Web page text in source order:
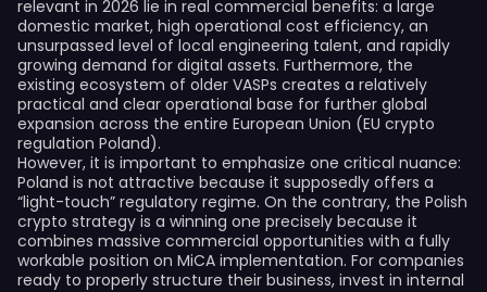
relevant in 2026 lie in real commercial benefits: a large
domestic market, high operational cost efficiency, an
unsurpassed level of local engineering talent, and rapidly
growing demand for digital assets. Furthermore, the
existing ecosystem of older VASPs creates a relatively
practical and clear operational base for further global
expansion across the entire European Union (EU crypto
regulation Poland).
However, it is important to emphasize one critical nuance:
Poland is not attractive because it supposedly offers a
“light-touch” regulatory regime. On the contrary, the Polish
crypto strategy is a winning one precisely because it
combines massive commercial opportunities with a fully
workable position on MiCA implementation. For companies
ready to properly structure their business, invest in internal